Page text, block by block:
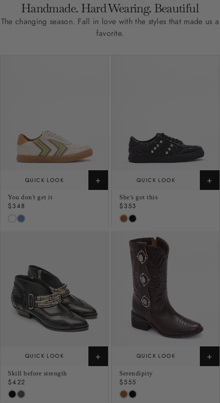
Handmade. Hard Wearing. Beautiful
The changing season. Fall in love with the styles that made us a
favorite.
QUICK LOOK +
You don't get it
Regular
price
$348
QUICK LOOK +
She's got this
Regular
price
$353
QUICK LOOK +
Skill before strength
Regular
price
$422
QUICK LOOK +
Serendipity
Regular
price
$555